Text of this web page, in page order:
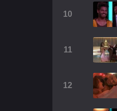
10
11
12